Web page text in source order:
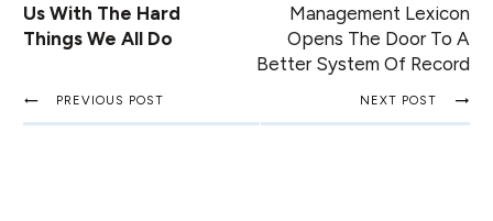
Us With The Hard
Things We All Do
Management Lexicon
Opens The Door To A
Better System Of Record
PREVIOUS POST NEXT POST